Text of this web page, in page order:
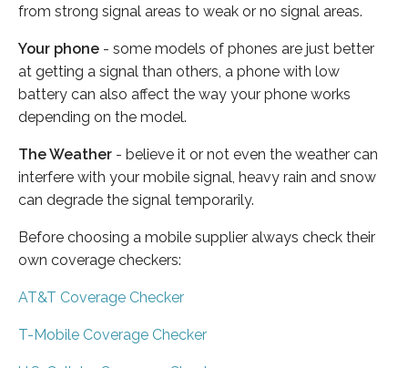
from strong signal areas to weak or no signal areas.
Your phone - some models of phones are just better
at getting a signal than others, a phone with low
battery can also affect the way your phone works
depending on the model.
The Weather - believe it or not even the weather can
interfere with your mobile signal, heavy rain and snow
can degrade the signal temporarily.
Before choosing a mobile supplier always check their
own coverage checkers:
AT&T Coverage Checker
T-Mobile Coverage Checker